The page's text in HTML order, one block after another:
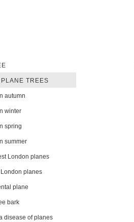
TREES
autumn
winter
spring
summer
London planes
planes
plane
bark
disease of planes